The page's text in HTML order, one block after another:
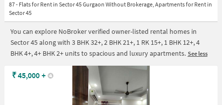
87- Flats for Rent in Sector 45 Gurgaon Without Brokerage, Apartments for Rent in
Sector 45
You can explore NoBroker verified owner-listed rental homes in
Sector 45 along with 3 BHK 32+, 2 BHK 21+, 1 RK 15+, 1 BHK 12+, 4
BHK 4+, 4+ BHK 2+ units to spacious and luxury apartments. See less
₹45,000 +